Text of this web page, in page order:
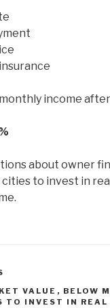
income
about owner
to invest in
VALUE , BELOW
TO INVEST IN REAL